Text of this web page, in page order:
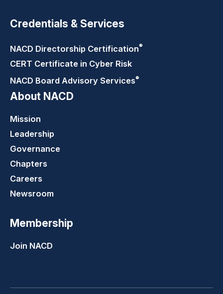
Credentials & Services
NACD Directorship Certification®
CERT Certificate in Cyber Risk
NACD Board Advisory Services®
About NACD
Mission
Leadership
Governance
Chapters
Careers
Newsroom
Membership
Join NACD